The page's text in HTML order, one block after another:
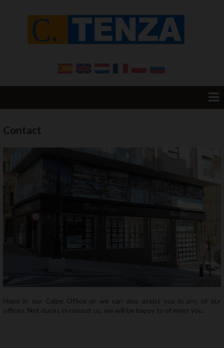
Want to sell your House?
Contact
Hope in our Calpe Office or we can also assist you in any of our
offices. Not duces in consult us, we will be happy to of meet you.